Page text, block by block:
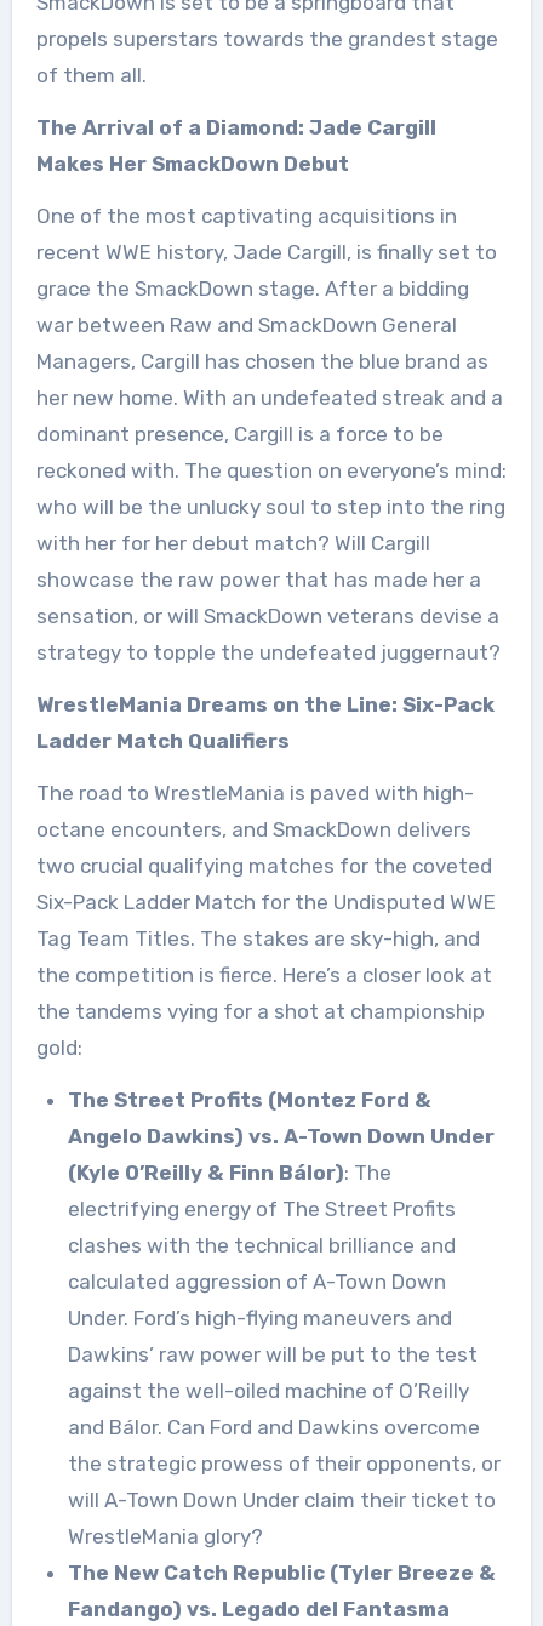
propels superstars towards the grandest stage
of them all.
The Arrival of a Diamond: Jade Cargill
Makes Her SmackDown Debut
One of the most captivating acquisitions in
recent WWE history, Jade Cargill, is finally set to
grace the SmackDown stage. After a bidding
war between Raw and SmackDown General
Managers, Cargill has chosen the blue brand as
her new home. With an undefeated streak and a
dominant presence, Cargill is a force to be
reckoned with. The question on everyone’s mind:
who will be the unlucky soul to step into the ring
with her for her debut match? Will Cargill
showcase the raw power that has made her a
sensation, or will SmackDown veterans devise a
strategy to topple the undefeated juggernaut?
WrestleMania Dreams on the Line: Six-Pack
Ladder Match Qualifiers
The road to WrestleMania is paved with high-
octane encounters, and SmackDown delivers
two crucial qualifying matches for the coveted
Six-Pack Ladder Match for the Undisputed WWE
Tag Team Titles. The stakes are sky-high, and
the competition is fierce. Here’s a closer look at
the tandems vying for a shot at championship
gold:
The Street Profits (Montez Ford &
Angelo Dawkins) vs. A-Town Down Under
(Kyle O’Reilly & Finn Bálor): The
electrifying energy of The Street Profits
clashes with the technical brilliance and
calculated aggression of A-Town Down
Under. Ford’s high-flying maneuvers and
Dawkins’ raw power will be put to the test
against the well-oiled machine of O’Reilly
and Bálor. Can Ford and Dawkins overcome
the strategic prowess of their opponents, or
will A-Town Down Under claim their ticket to
WrestleMania glory?
The New Catch Republic (Tyler Breeze &
Fandango) vs. Legado del Fantasma